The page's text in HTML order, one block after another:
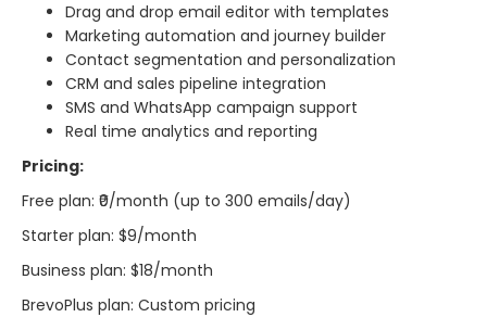
Drag and drop email editor with templates
Marketing automation and journey builder
Contact segmentation and personalization
CRM and sales pipeline integration
SMS and WhatsApp campaign support
Real time analytics and reporting
Pricing:
Free plan: ₹0/month (up to 300 emails/day)
Starter plan: $9/month
Business plan: $18/month
BrevoPlus plan: Custom pricing